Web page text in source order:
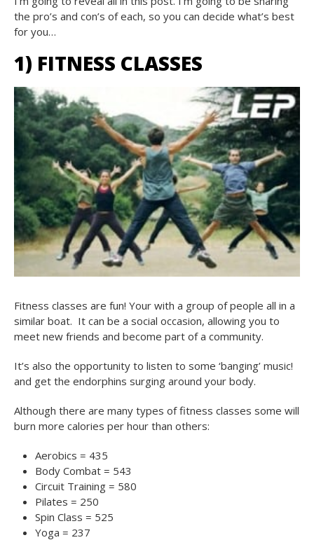
the pro’s and con’s of each, so you can decide what’s best
for you…
1) FITNESS CLASSES
Fitness classes are fun! Your with a group of people all in a
similar boat. It can be a social occasion, allowing you to
meet new friends and become part of a community.
It’s also the opportunity to listen to some ‘banging’ music!
and get the endorphins surging around your body.
Although there are many types of fitness classes some will
burn more calories per hour than others:
Aerobics = 435
Body Combat = 543
Circuit Training = 580
Pilates = 250
Spin Class = 525
Yoga = 237